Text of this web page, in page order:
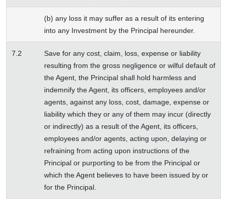
(b) any loss it may suffer as a result of its entering
into any Investment by the Principal hereunder.
7.2
Save for any cost, claim, loss, expense or liability
resulting from the gross negligence or wilful default of
the Agent, the Principal shall hold harmless and
indemnify the Agent, its officers, employees and/or
agents, against any loss, cost, damage, expense or
liability which they or any of them may incur (directly
or indirectly) as a result of the Agent, its officers,
employees and/or agents, acting upon, delaying or
refraining from acting upon instructions of the
Principal or purporting to be from the Principal or
which the Agent believes to have been issued by or
for the Principal.